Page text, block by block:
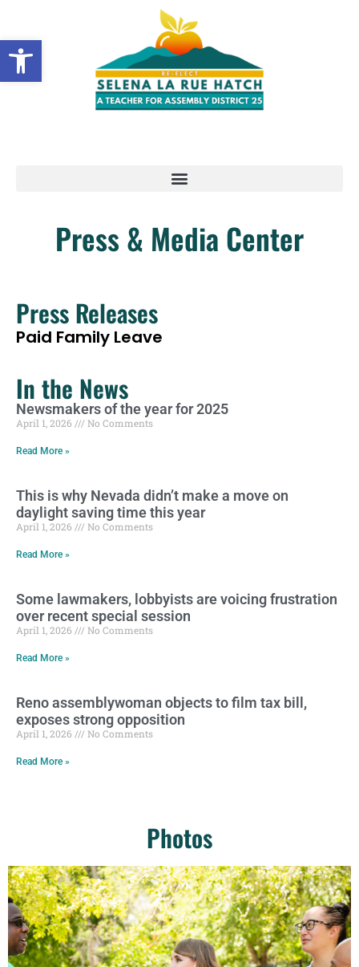
Open toolbar
Press & Media Center
Press Releases
Paid Family Leave
In the News
Newsmakers of the year for 2025
April 1, 2026 No Comments
Read More »
This is why Nevada didn’t make a move on
daylight saving time this year
April 1, 2026 No Comments
Read More »
Some lawmakers, lobbyists are voicing frustration
over recent special session
April 1, 2026 No Comments
Read More »
Reno assemblywoman objects to film tax bill,
exposes strong opposition
April 1, 2026 No Comments
Read More »
Photos